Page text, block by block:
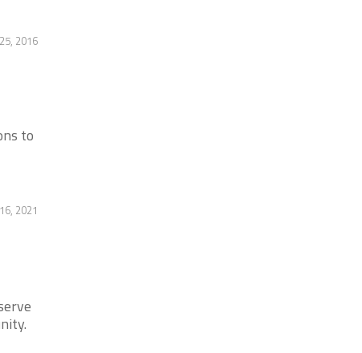
2016
to
2021